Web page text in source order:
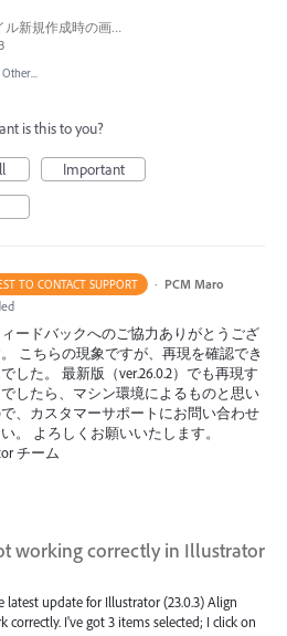
ファイル新規作成時の画面.ai
Other...
is this to you?
Important
TO CONTACT SUPPORT · PCM Maro
ードバックへのご協力ありがとうござ
こちらの現象ですが、再現を確認でき
した。 最新版（ver.26.0.2）でも再現す
したら、マシン環境によるものと思い
、カスタマーサポートにお問い合わせ
。 よろしくお願いいたします。
チーム
working correctly in Illustrator
latest update for Illustrator (23.0.3) Align
correctly. I've got 3 items selected; I click on